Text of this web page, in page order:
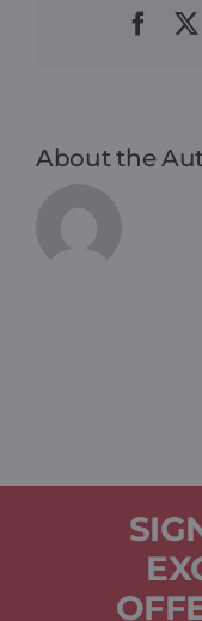
About the